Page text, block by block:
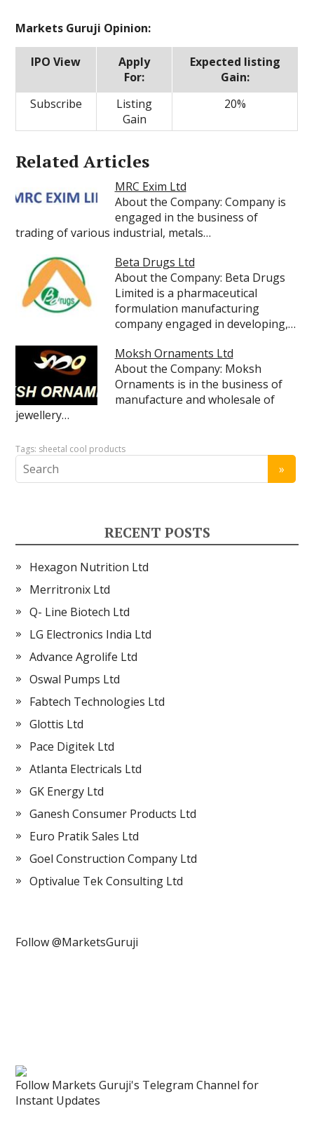
Markets Guruji Opinion:
IPO View
Apply
For:
Expected listing
Gain:
Subscribe
Listing
Gain
20%
Related Articles
MRC Exim Ltd
About the Company: Company is
engaged in the business of
trading of various industrial, metals…
Beta Drugs Ltd
About the Company: Beta Drugs
Limited is a pharmaceutical
formulation manufacturing
company engaged in developing,…
Moksh Ornaments Ltd
About the Company: Moksh
Ornaments is in the business of
manufacture and wholesale of
jewellery…
Tags: sheetal cool products
RECENT POSTS
Hexagon Nutrition Ltd
Merritronix Ltd
Q- Line Biotech Ltd
LG Electronics India Ltd
Advance Agrolife Ltd
Oswal Pumps Ltd
Fabtech Technologies Ltd
Glottis Ltd
Pace Digitek Ltd
Atlanta Electricals Ltd
GK Energy Ltd
Ganesh Consumer Products Ltd
Euro Pratik Sales Ltd
Goel Construction Company Ltd
Optivalue Tek Consulting Ltd
Follow @MarketsGuruji
Follow Markets Guruji's Telegram Channel for
Instant Updates